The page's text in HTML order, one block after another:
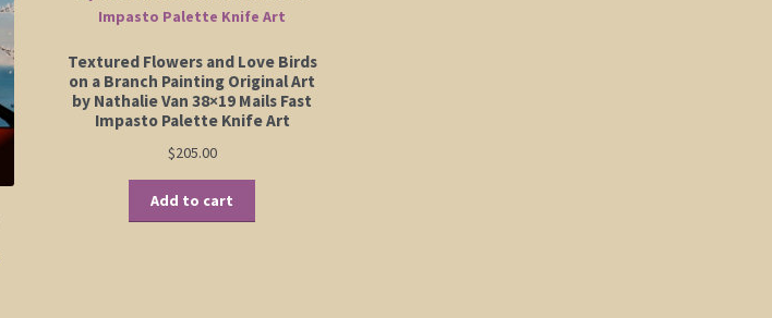
Textured Flowers and Love Birds
on a Branch Painting Original Art
by Nathalie Van 38×19 Mails Fast
Impasto Palette Knife Art
$205.00
Add to cart